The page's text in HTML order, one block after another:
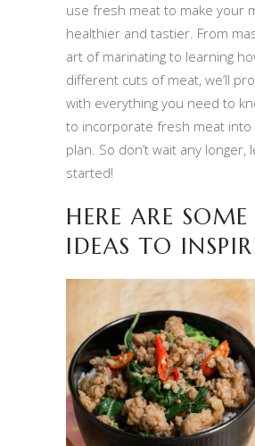
use fresh meat to make your
healthier and tastier. From
art of marinating to learning
different cuts of meat, we’ll
with everything you need to
to incorporate fresh meat into
plan. So don’t wait any longer,
started!
HERE ARE SOME
IDEAS TO